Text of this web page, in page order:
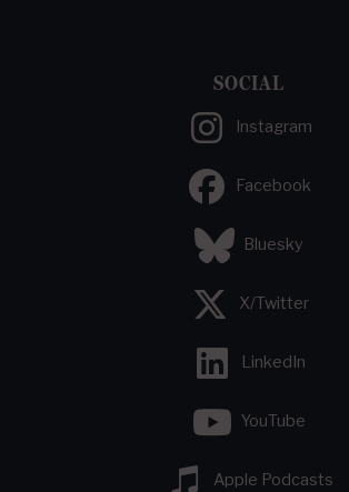
SOCIAL
Instagram
Facebook
Bluesky
X/Twitter
LinkedIn
YouTube
Apple Podcasts